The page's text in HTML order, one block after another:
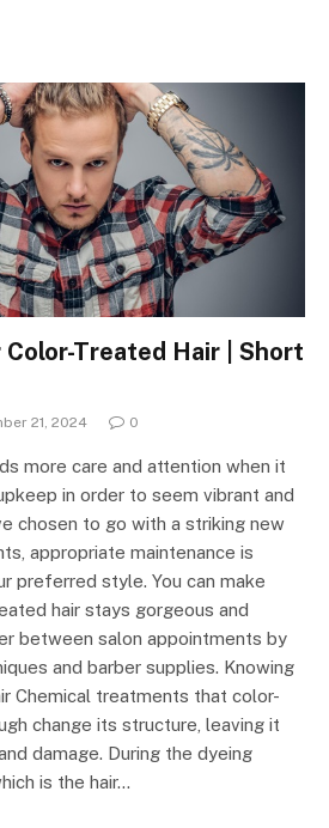
Treated Hair | Short
21, 2024 0
more care and attention when it
in order to seem vibrant and
chosen to go with a striking new
appropriate maintenance is
preferred style. You can make
hair stays gorgeous and
between salon appointments by
and barber supplies. Knowing
Chemical treatments that color-
change its structure, leaving it
damage. During the dyeing
is the hair…